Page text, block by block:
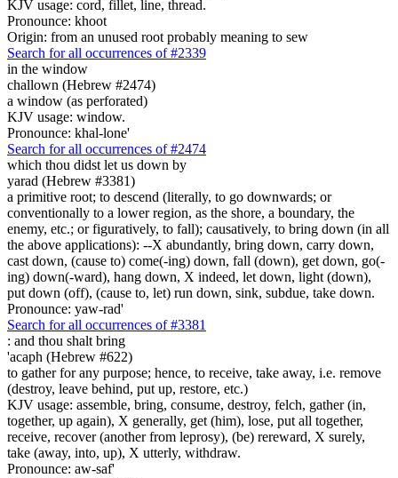
KJV usage: cord, fillet, line, thread.
Pronounce: khoot
Origin: from an unused root probably meaning to sew
Search for all occurrences of #2339
in the window
challown (Hebrew #2474)
a window (as perforated)
KJV usage: window.
Pronounce: khal-lone'
Search for all occurrences of #2474
which thou didst let us down by
yarad (Hebrew #3381)
a primitive root; to descend (literally, to go downwards; or
conventionally to a lower region, as the shore, a boundary, the
enemy, etc.; or figuratively, to fall); causatively, to bring down (in all
the above applications): --X abundantly, bring down, carry down,
cast down, (cause to) come(-ing) down, fall (down), get down, go(-
ing) down(-ward), hang down, X indeed, let down, light (down),
put down (off), (cause to, let) run down, sink, subdue, take down.
Pronounce: yaw-rad'
Search for all occurrences of #3381
: and thou shalt bring
'acaph (Hebrew #622)
to gather for any purpose; hence, to receive, take away, i.e. remove
(destroy, leave behind, put up, restore, etc.)
KJV usage: assemble, bring, consume, destroy, felch, gather (in,
together, up again), X generally, get (him), lose, put all together,
receive, recover (another from leprosy), (be) rereward, X surely,
take (away, into, up), X utterly, withdraw.
Pronounce: aw-saf'